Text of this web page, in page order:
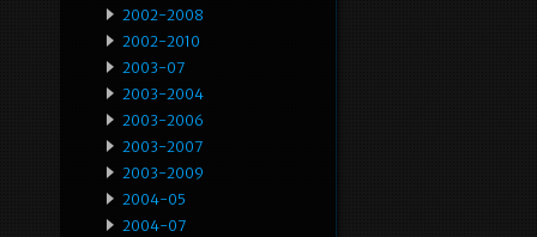
2002-2008
2002-2010
2003-07
2003-2004
2003-2006
2003-2007
2003-2009
2004-05
2004-07